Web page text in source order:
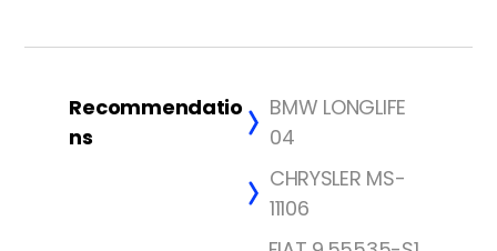
Recommendatio
ns
BMW LONGLIFE
04
CHRYSLER MS-
11106